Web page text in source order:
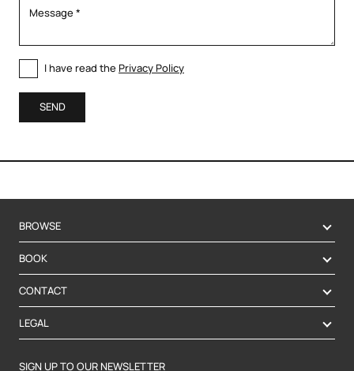
I have read the Privacy Policy
SEND
BROWSE
BOOK
CONTACT
LEGAL
SIGN UP TO OUR NEWSLETTER